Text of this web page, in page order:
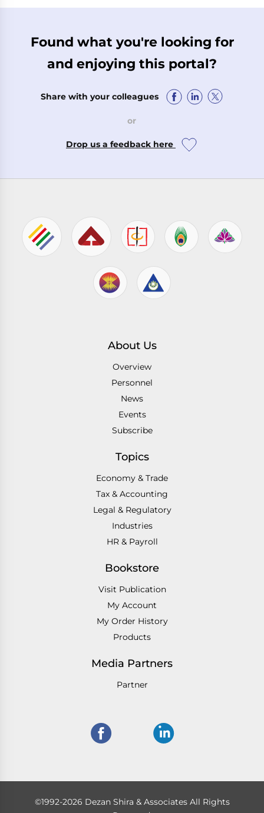
Found what you're looking for
and enjoying this portal?
Share with your colleagues
or
Drop us a feedback here
About Us
Overview
Personnel
News
Events
Subscribe
Topics
Economy & Trade
Tax & Accounting
Legal & Regulatory
Industries
HR & Payroll
Bookstore
Visit Publication
My Account
My Order History
Products
Media Partners
Partner
©1992-2026 Dezan Shira & Associates All Rights